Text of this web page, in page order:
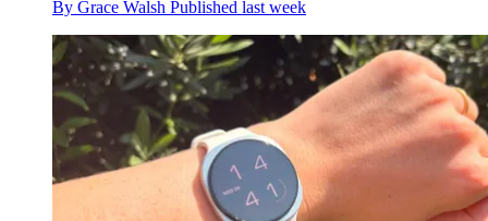
By Grace Walsh Published last week